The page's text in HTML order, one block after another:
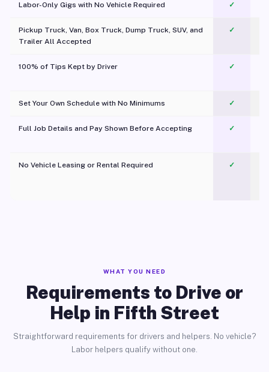
Labor-Only Gigs with No Vehicle Required ✓
Pickup Truck, Van, Box Truck, Dump Truck, SUV, and
Trailer All Accepted
✓
100% of Tips Kept by Driver ✓
Set Your Own Schedule with No Minimums ✓
Full Job Details and Pay Shown Before Accepting ✓
No Vehicle Leasing or Rental Required
✓
WHAT YOU NEED
Requirements to Drive or
Help in Fifth Street
Straightforward requirements for drivers and helpers. No vehicle?
Labor helpers qualify without one.